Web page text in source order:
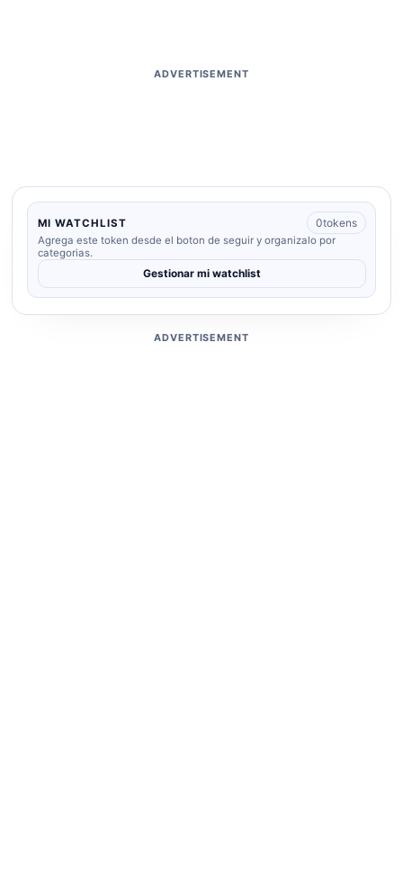
ADVERTISEMENT
MI WATCHLIST 0tokens
Agrega este token desde el boton de seguir y organizalo por
categorias.
Gestionar mi watchlist
ADVERTISEMENT